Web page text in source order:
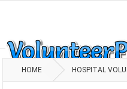
HOME HOSPITAL